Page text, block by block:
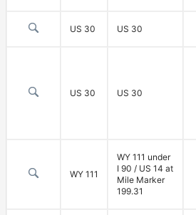
US 30 US 30
US 30 US 30
WY 111
WY 111 under
I 90 / US 14 at
Mile Marker
199.31